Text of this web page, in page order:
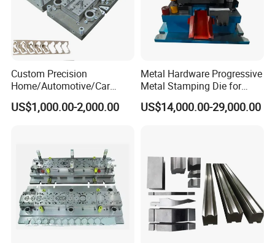
Custom Precision
Home/Automotive/Car
Appliance Stainless Sheet
Metal Drawing
US$1,000.00-2,000.00
Metal Hardware Progressive
Metal Stamping Die for
Washing Machine
Packaging Reinforcement
US$14,000.00-29,000.00